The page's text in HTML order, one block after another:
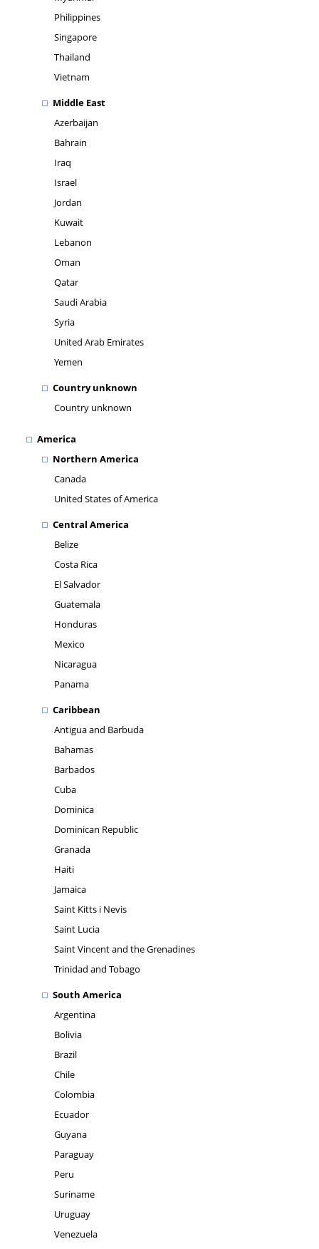
Philippines
Singapore
Thailand
Vietnam
Middle East
Azerbaijan
Bahrain
Iraq
Israel
Jordan
Kuwait
Lebanon
Oman
Qatar
Saudi Arabia
Syria
United Arab Emirates
Yemen
Country unknown
Country unknown
America
Northern America
Canada
United States of America
Central America
Belize
Costa Rica
El Salvador
Guatemala
Honduras
Mexico
Nicaragua
Panama
Caribbean
Antigua and Barbuda
Bahamas
Barbados
Cuba
Dominica
Dominican Republic
Granada
Haiti
Jamaica
Saint Kitts i Nevis
Saint Lucia
Saint Vincent and the Grenadines
Trinidad and Tobago
South America
Argentina
Bolivia
Brazil
Chile
Colombia
Ecuador
Guyana
Paraguay
Peru
Suriname
Uruguay
Venezuela